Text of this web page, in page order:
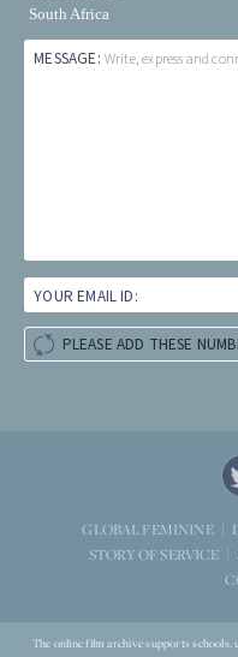
South Africa
MESSAGE: Write, express and
YOUR EMAIL ID:
PLEASE ADD THESE
GLOBAL FEMININE
STORY OF SERVICE
The online film archive supports